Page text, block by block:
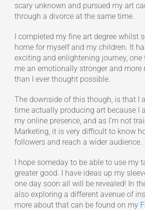
scary unknown and pursued my art
through a divorce at the same time.
I completed my fine art degree whilst
home for myself and my children. It
exciting and enlightening journey,
me an emotionally stronger and more
than I ever thought possible.
The downside of this though, is that I
time actually producing art because I
my online presence, and as I’m not
Marketing, it is very difficult to know
followers and reach a wider audience.
I hope someday to be able to use my
greater good. I have ideas up my
one day soon all will be revealed! In
also exploring a different avenue of
more about that can be found on my